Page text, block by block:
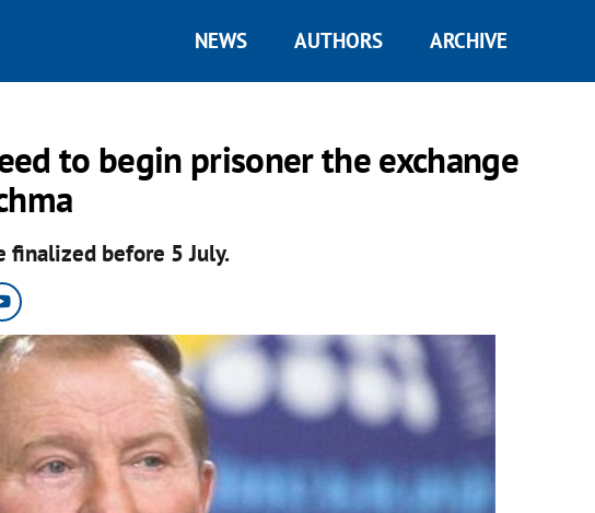
NEWS AUTHORS ARCHIVE
to begin prisoner the exchange
finalized before 5 July.